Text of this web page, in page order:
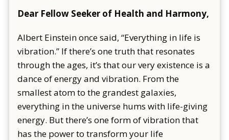
Dear Fellow Seeker of Health and Harmony,
Albert Einstein once said, “Everything in life is
vibration.” If there’s one truth that resonates
through the ages, it’s that our very existence is a
dance of energy and vibration. From the
smallest atom to the grandest galaxies,
everything in the universe hums with life-giving
energy. But there’s one form of vibration that
has the power to transform your life